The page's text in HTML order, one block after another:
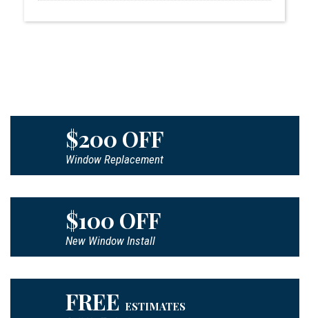
$200 OFF
Window Replacement
$100 OFF
New Window Install
FREE ESTIMATES